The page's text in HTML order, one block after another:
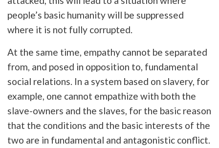
people’s basic humanity will be suppressed
where it is not fully corrupted.
At the same time, empathy cannot be separated
from, and posed in opposition to, fundamental
social relations. In a system based on slavery, for
example, one cannot empathize with both the
slave-owners and the slaves, for the basic reason
that the conditions and the basic interests of the
two are in fundamental and antagonistic conflict.